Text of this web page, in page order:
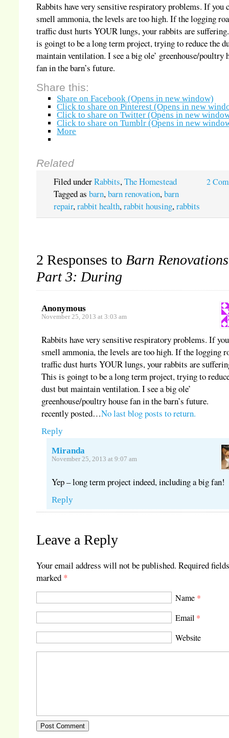
Rabbits have very sensitive respiratory problems. If you
smell ammonia, the levels are too high. If the logging
traffic dust hurts YOUR lungs, your rabbits are
is goingt to be a long term project, trying to reduce the
maintain ventilation. I see a big ole’ greenhouse/poultry
fan in the barn’s future.
Share this:
Share on Facebook (Opens in new window)
Click to share on Pinterest (Opens in new
Click to share on Twitter (Opens in new
Click to share on Tumblr (Opens in new
More
Related
2
Filed underRabbits,The Homestead
Tagged asbarn,barn renovation,barn
repair,rabbit health,rabbit housing,rabbits
2 Responses to Barn
Part 3: During
Anonymous
November 25, 2013 at 3:03 am
Rabbits have very sensitive respiratory problems. If
smell ammonia, the levels are too high. If the logging
traffic dust hurts YOUR lungs, your rabbits are
This is goingt to be a long term project, trying to
dust but maintain ventilation. I see a big ole’
greenhouse/poultry house fan in the barn’s future.
recently posted…No last blog posts to return.
Reply
Miranda
November 25, 2013 at 9:07 am
Yep – long term project indeed, including a big fan!
Reply
Leave a Reply
Your email address will not be published. Required
marked *
Name *
Email *
Website